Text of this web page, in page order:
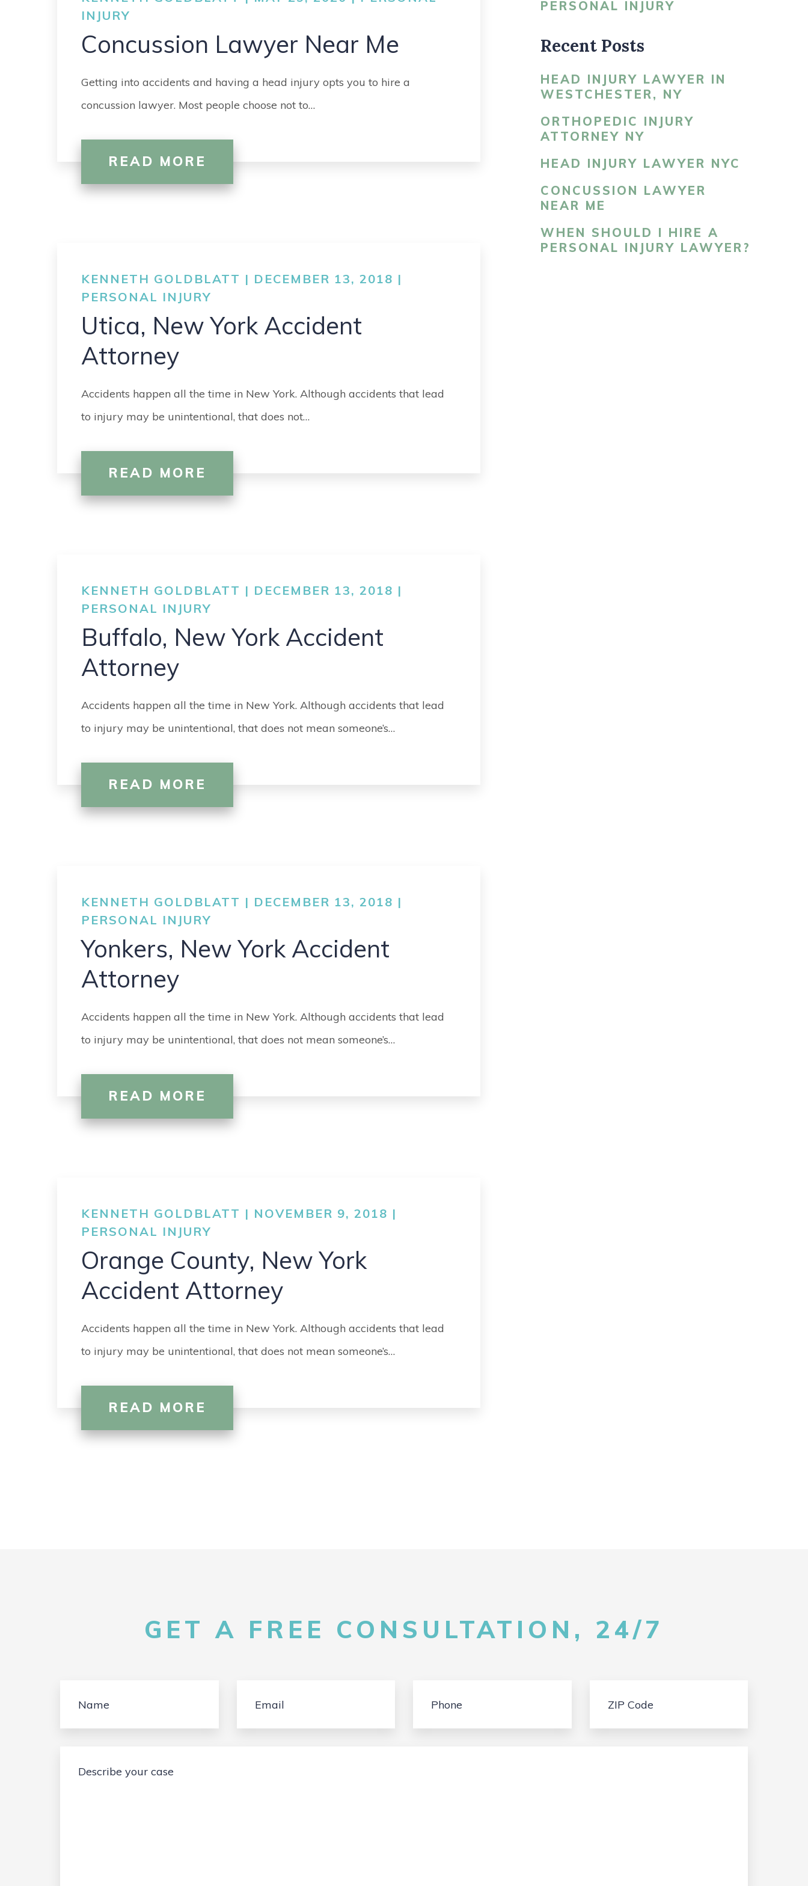
MEDICAL
MALPRACTICE
ORTHOPEDIC
ACCIDENTS
INJURY
Concussion Lawyer Near Me
Getting into accidents and having a head injury opts you to hire a
concussion lawyer. Most people choose not to…
READ MORE
KENNETH GOLDBLATT | DECEMBER 13, 2018 |
PERSONAL INJURY
Utica, New York Accident
Attorney
Accidents happen all the time in New York. Although accidents that lead
to injury may be unintentional, that does not…
READ MORE
KENNETH GOLDBLATT | DECEMBER 13, 2018 |
PERSONAL INJURY
Buffalo, New York Accident
Attorney
Accidents happen all the time in New York. Although accidents that lead
to injury may be unintentional, that does not mean someone’s…
READ MORE
KENNETH GOLDBLATT | DECEMBER 13, 2018 |
PERSONAL INJURY
Yonkers, New York Accident
Attorney
Accidents happen all the time in New York. Although accidents that lead
to injury may be unintentional, that does not mean someone’s…
READ MORE
KENNETH GOLDBLATT | NOVEMBER 9, 2018 |
PERSONAL INJURY
Orange County, New York
Accident Attorney
Accidents happen all the time in New York. Although accidents that lead
to injury may be unintentional, that does not mean someone’s…
READ MORE
PERSONAL INJURY
Recent Posts
HEAD INJURY LAWYER IN
WESTCHESTER, NY
ORTHOPEDIC INJURY
ATTORNEY NY
HEAD INJURY LAWYER NYC
CONCUSSION LAWYER
NEAR ME
WHEN SHOULD I HIRE A
PERSONAL INJURY LAWYER?
GET A FREE CONSULTATION, 24/7